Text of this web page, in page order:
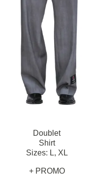
Doublet
Shirt
Sizes: L, XL
+ PROMO